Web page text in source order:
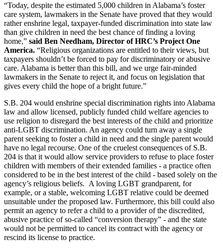
“Today, despite the estimated 5,000 children in Alabama’s foster
care system, lawmakers in the Senate have proved that they would
rather enshrine legal, taxpayer-funded discrimination into state law
than give children in need the best chance of finding a loving
home,” said Ben Needham, Director of HRC’s Project One
America. “Religious organizations are entitled to their views, but
taxpayers shouldn’t be forced to pay for discriminatory or abusive
care. Alabama is better than this bill, and we urge fair-minded
lawmakers in the Senate to reject it, and focus on legislation that
gives every child the hope of a bright future.”
S.B. 204 would enshrine special discrimination rights into Alabama
law and allow licensed, publicly funded child welfare agencies to
use religion to disregard the best interests of the child and prioritize
anti-LGBT discrimination. An agency could turn away a single
parent seeking to foster a child in need and the single parent would
have no legal recourse. One of the cruelest consequences of S.B.
204 is that it would allow service providers to refuse to place foster
children with members of their extended families - a practice often
considered to be in the best interest of the child - based solely on the
agency’s religious beliefs. A loving LGBT grandparent, for
example, or a stable, welcoming LGBT relative could be deemed
unsuitable under the proposed law. Furthermore, this bill could also
permit an agency to refer a child to a provider of the discredited,
abusive practice of so-called “conversion therapy” - and the state
would not be permitted to cancel its contract with the agency or
rescind its license to practice.